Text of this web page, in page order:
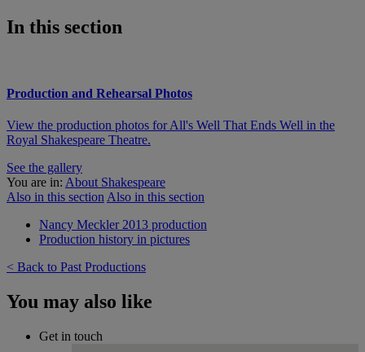
In this section
Production and Rehearsal Photos
View the production photos for All's Well That Ends Well in the
Royal Shakespeare Theatre.
See the gallery
You are in: About Shakespeare
Also in this section Also in this section
Nancy Meckler 2013 production
Production history in pictures
< Back to Past Productions
You may also like
Get in touch